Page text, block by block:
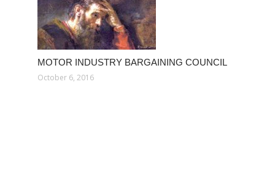
MOTOR INDUSTRY BARGAINING COUNCIL
October 6, 2016